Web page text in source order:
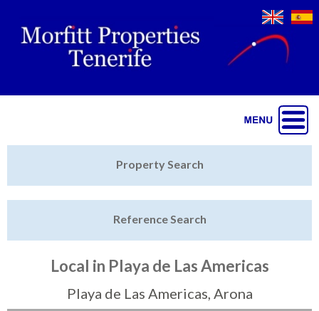
Featured
Sell My Property
Property Search
Reference Search
Local in Playa de Las Americas
Playa de Las Americas, Arona